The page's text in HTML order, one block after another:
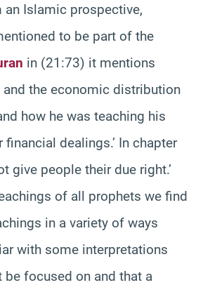
an Islamic prospective,
to be part of the
in (21:73) it mentions
the economic distribution
how he was teaching his
dealings.’ In chapter
give people their due right.’
of all prophets we find
in a variety of ways
with some interpretations
focused on and that a